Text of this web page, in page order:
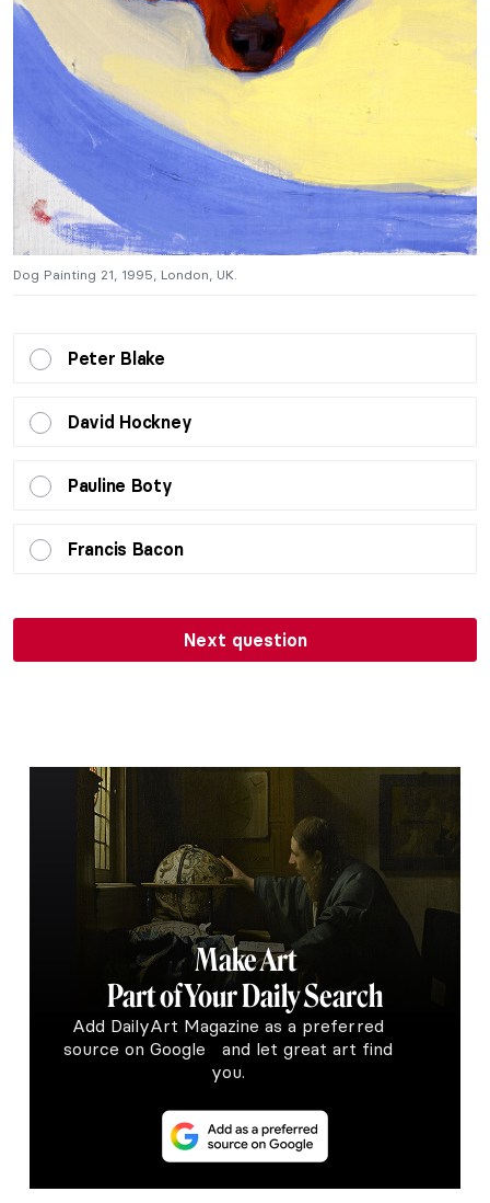
Dog Painting 21, 1995, London, UK.
Peter Blake
David Hockney
Pauline Boty
Francis Bacon
Next question
Make Art
Part of Your Daily Search
Add DailyArt Magazine as a preferred
source on Google and let great art find
you.